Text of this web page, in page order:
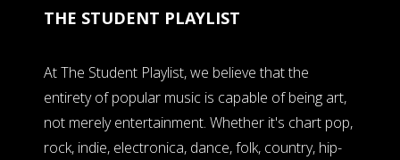
THE STUDENT PLAYLIST
At The Student Playlist, we believe that the
entirety of popular music is capable of being art,
not merely entertainment. Whether it's chart pop,
rock, indie, electronica, dance, folk, country, hip-